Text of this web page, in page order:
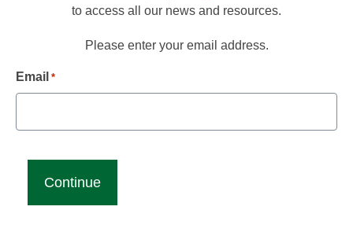
to access all our news and resources.
Please enter your email address.
Email *